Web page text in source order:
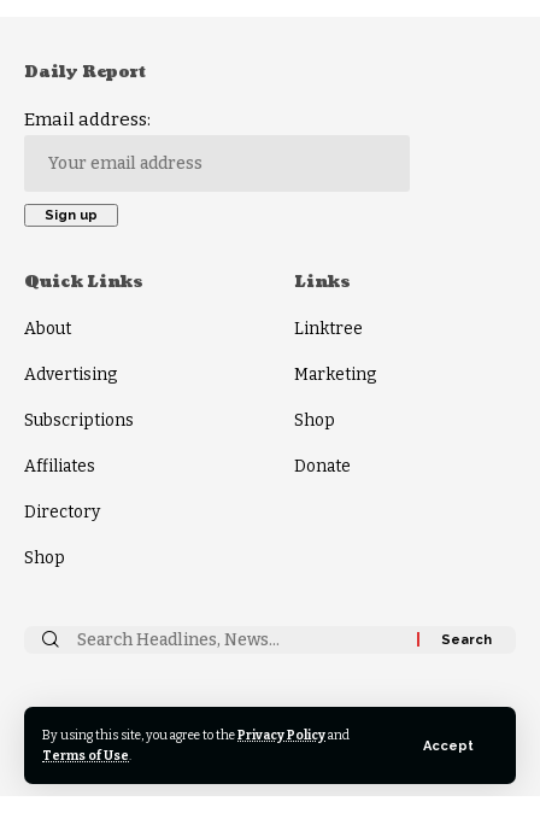
By using this site, you agree to thePrivacy Policyand
Terms of Use.
Accept
Daily Report
Email address:
Quick Links
About
Advertising
Subscriptions
Affiliates
Directory
Shop
Links
Linktree
Marketing
Shop
Donate
Search
US